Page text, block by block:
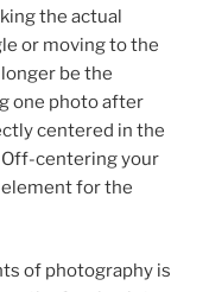
the actual
or moving to the
be the
one photo after
centered in the
Off-centering your
for the
of photography is